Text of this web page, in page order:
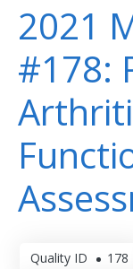
2021
#178:
Quality ID 178